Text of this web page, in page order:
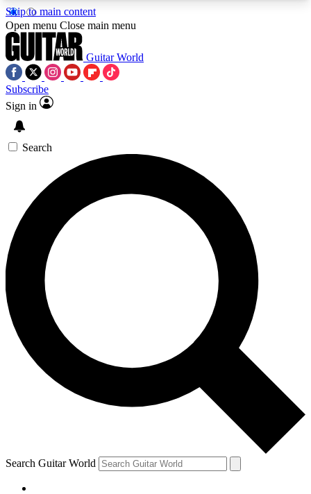
Skip to main content
5
PREMIUM BENEFITSACCESS AVAILABLE
SIGN UP TO GUITAR WORLD
BACKSTAGE PASS
For the quickest way to join, enter your email
below. We’ll send a confirmation email and sign
you up to Guitar World newsletters with the latest
news, gear reviews, lessons and exclusive offers.
Contact me with news and offers from other Future
brands
By submitting your information you agree to theTerms & Conditions
and are aged 16 or over.
Open menu Close main menu
Guitar World
Subscribe
Sign in
Search
Search Guitar World